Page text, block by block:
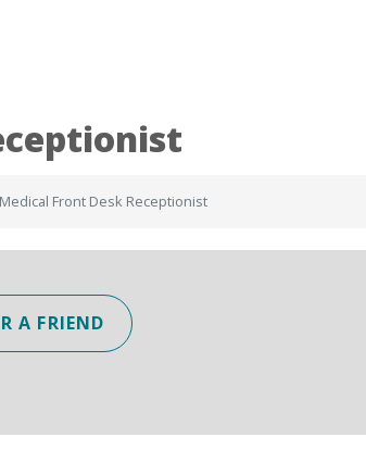
Medical Front Desk Receptionist
A FRIEND